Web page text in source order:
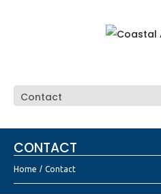
CONTACT
Home Contact